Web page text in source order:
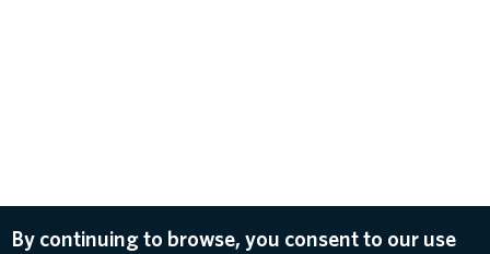
By continuing to browse, you consent to our use